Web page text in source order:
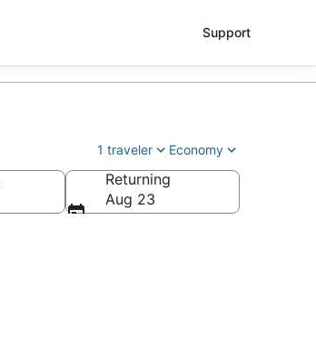
Support
1 traveler Economy
Returning
Aug 23